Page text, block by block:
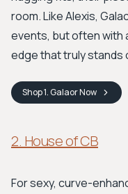
room. Like Alexis,
events, but often with
edge that truly stands
Shop1. GalaorNow
2. House of CB
For sexy, curve-